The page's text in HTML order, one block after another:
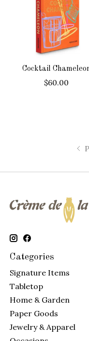
Cocktail
$60.00
Categories
Signature Items
Tabletop
Home & Garden
Paper Goods
Jewelry & Apparel